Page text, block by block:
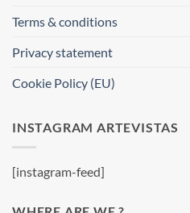
Terms & conditions
Privacy statement
Cookie Policy (EU)
INSTAGRAM ARTEVISTAS
[instagram-feed]